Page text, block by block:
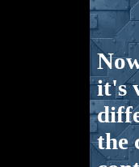
it's
the